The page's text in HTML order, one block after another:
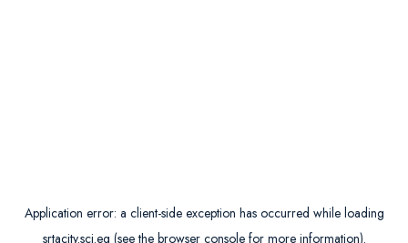
Application error: a client-side exception has occurred while loading
srtacity.sci.eg (see the browser consolefor more information).